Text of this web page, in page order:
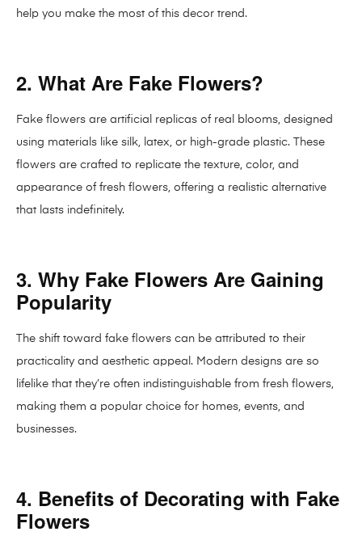
help you make the most of this decor trend.
2. What Are Fake Flowers?
Fake flowers are artificial replicas of real blooms, designed
using materials like silk, latex, or high-grade plastic. These
flowers are crafted to replicate the texture, color, and
appearance of fresh flowers, offering a realistic alternative
that lasts indefinitely.
3. Why Fake Flowers Are Gaining
Popularity
The shift toward fake flowers can be attributed to their
practicality and aesthetic appeal. Modern designs are so
lifelike that they’re often indistinguishable from fresh flowers,
making them a popular choice for homes, events, and
businesses.
4. Benefits of Decorating with Fake
Flowers